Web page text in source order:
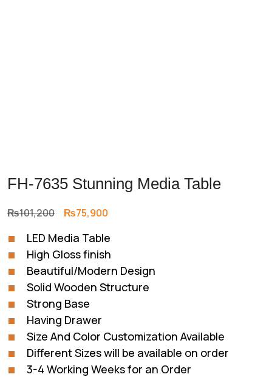
FH-7635 Stunning Media Table
₨101,200 Original
was:
₨101,200.
₨75,900
is:
₨75,900.
LED Media Table
High Gloss finish
Beautiful/Modern Design
Solid Wooden Structure
Strong Base
Having Drawer
Size And Color Customization Available
Different Sizes will be available on order
3-4 Working Weeks for an Order